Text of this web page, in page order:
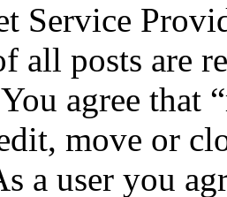
Service
all posts are
agree that
move or
a user you